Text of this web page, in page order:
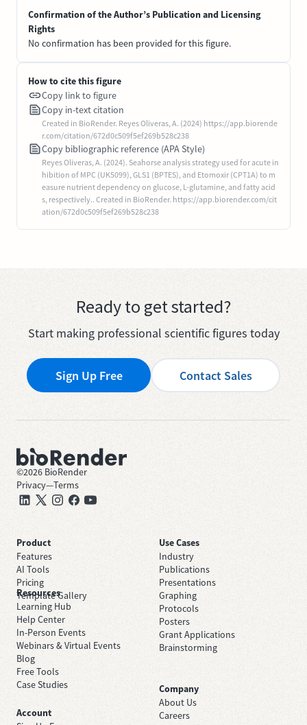
Confirmation of the Author’s Publication and Licensing
Rights
No confirmation has been provided for this figure.
How to cite this figure
Copy link to figure
Copy in-text citation
Created in BioRender. Reyes Oliveras, A. (2024) https://app.biorende
r.com/citation/672d0c509f5ef269b528c238
Copy bibliographic reference (APA Style)
Reyes Oliveras, A. (2024). Seahorse analysis strategy used for acute in
hibition of MPC (UK5099), GLS1 (BPTES), and Etomoxir (CPT1A) to m
easure nutrient dependency on glucose, L-glutamine, and fatty acid
s, respectively.. Created in BioRender. https://app.biorender.com/cit
ation/672d0c509f5ef269b528c238
Ready to get started?
Start making professional scientific figures today
Sign Up Free Contact Sales
©2026 BioRender
Privacy—Terms
Product
Features
AI Tools
Pricing
Template Gallery
Use Cases
Industry
Publications
Presentations
Graphing
Protocols
Posters
Grant Applications
Brainstorming
Resources
Learning Hub
Help Center
In-Person Events
Webinars & Virtual Events
Blog
Free Tools
Case Studies
Company
About Us
Careers
Account